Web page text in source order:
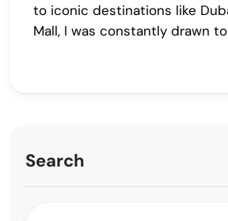
to iconic destinations like
Mall, I was constantly drawn
Search